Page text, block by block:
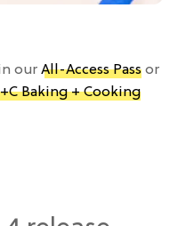
our All-Access Pass or
Baking + Cooking